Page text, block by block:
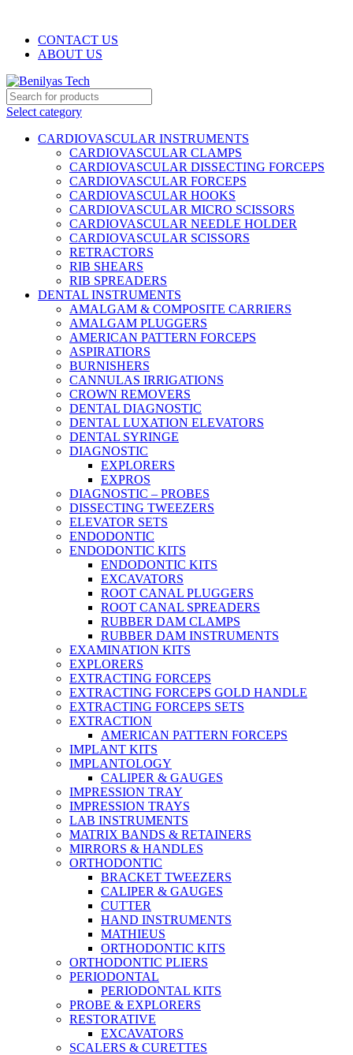
CONTACT US
ABOUT US
Select category
CARDIOVASCULAR INSTRUMENTS
CARDIOVASCULAR CLAMPS
CARDIOVASCULAR DISSECTING FORCEPS
CARDIOVASCULAR FORCEPS
CARDIOVASCULAR HOOKS
CARDIOVASCULAR MICRO SCISSORS
CARDIOVASCULAR NEEDLE HOLDER
CARDIOVASCULAR SCISSORS
RETRACTORS
RIB SHEARS
RIB SPREADERS
DENTAL INSTRUMENTS
AMALGAM & COMPOSITE CARRIERS
AMALGAM PLUGGERS
AMERICAN PATTERN FORCEPS
ASPIRATIORS
BURNISHERS
CANNULAS IRRIGATIONS
CROWN REMOVERS
DENTAL DIAGNOSTIC
DENTAL LUXATION ELEVATORS
DENTAL SYRINGE
DIAGNOSTIC
EXPLORERS
EXPROS
DIAGNOSTIC – PROBES
DISSECTING TWEEZERS
ELEVATOR SETS
ENDODONTIC
ENDODONTIC KITS
ENDODONTIC KITS
EXCAVATORS
ROOT CANAL PLUGGERS
ROOT CANAL SPREADERS
RUBBER DAM CLAMPS
RUBBER DAM INSTRUMENTS
EXAMINATION KITS
EXPLORERS
EXTRACTING FORCEPS
EXTRACTING FORCEPS GOLD HANDLE
EXTRACTING FORCEPS SETS
EXTRACTION
AMERICAN PATTERN FORCEPS
IMPLANT KITS
IMPLANTOLOGY
CALIPER & GAUGES
IMPRESSION TRAY
IMPRESSION TRAYS
LAB INSTRUMENTS
MATRIX BANDS & RETAINERS
MIRRORS & HANDLES
ORTHODONTIC
BRACKET TWEEZERS
CALIPER & GAUGES
CUTTER
HAND INSTRUMENTS
MATHIEUS
ORTHODONTIC KITS
ORTHODONTIC PLIERS
PERIODONTAL
PERIODONTAL KITS
PROBE & EXPLORERS
RESTORATIVE
EXCAVATORS
SCALERS & CURETTES